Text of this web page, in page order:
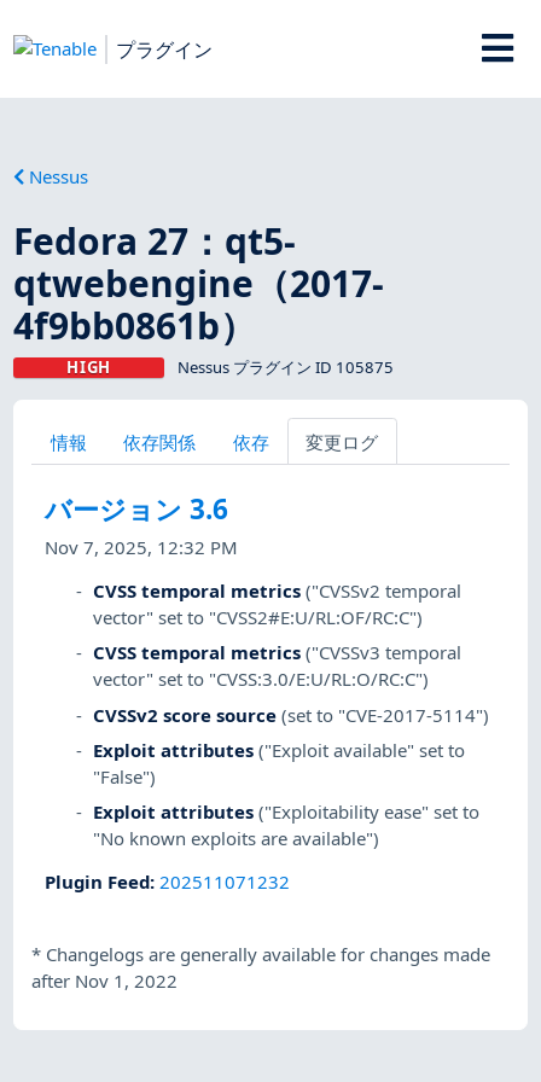
プラグイン
Nessus
Fedora 27：qt5-
qtwebengine（2017-
4f9bb0861b）
HIGH Nessus プラグイン ID 105875
情報 依存関係 依存 変更ログ
バージョン 3.6
Nov 7, 2025, 12:32 PM
CVSS temporal metrics ("CVSSv2 temporal
vector" set to "CVSS2#E:U/RL:OF/RC:C")
CVSS temporal metrics ("CVSSv3 temporal
vector" set to "CVSS:3.0/E:U/RL:O/RC:C")
CVSSv2 score source (set to "CVE-2017-5114")
Exploit attributes ("Exploit available" set to
"False")
Exploit attributes ("Exploitability ease" set to
"No known exploits are available")
Plugin Feed:202511071232
* Changelogs are generally available for changes made
after Nov 1, 2022